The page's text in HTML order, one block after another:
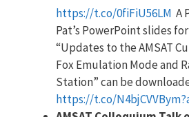
https://t.co/0fiFiU56LM A
Pat’s PowerPoint slides
“Updates to the AMSAT
Fox Emulation Mode and
Station” can be
https://t.co/